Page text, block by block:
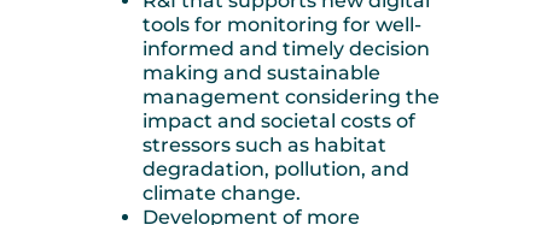
tools for monitoring for well-
informed and timely decision
making and sustainable
management considering the
impact and societal costs of
stressors such as habitat
degradation, pollution, and
climate change.
Development of more